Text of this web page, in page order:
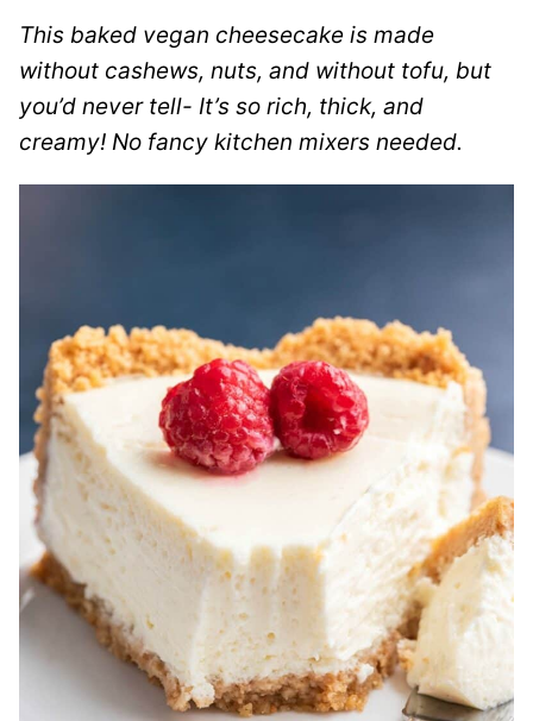
This baked vegan cheesecake is made
without cashews, nuts, and without tofu, but
you’d never tell- It’s so rich, thick, and
creamy! No fancy kitchen mixers needed.